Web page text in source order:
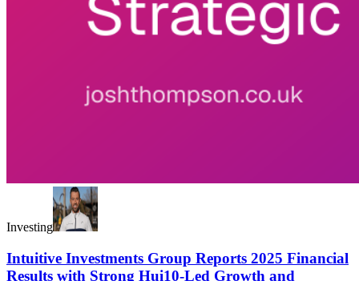
Investing
Intuitive Investments Group Reports 2025 Financial
Results with Strong Hui10-Led Growth and